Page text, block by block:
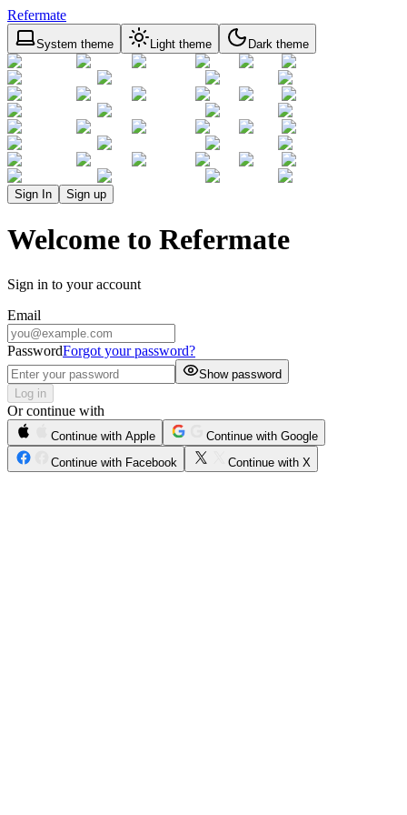
Refermate
System theme Light theme Dark theme
Sign In Sign up
Welcome to Refermate
Sign in to your account
Email
PasswordForgot your password?
Show password
Log in
Or continue with
Continue with Apple
Continue with Google
Continue with Facebook
Continue with X